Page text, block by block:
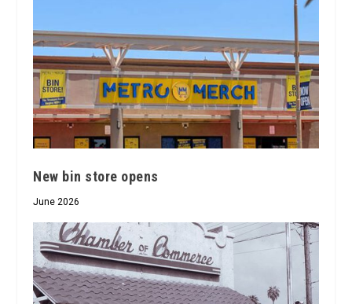
New bin store opens
June 2026